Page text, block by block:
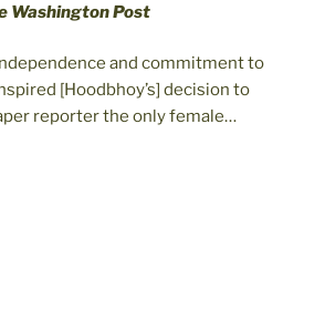
Washington Post
and commitment to
[Hoodbhoy’s] decision to
reporter the only female…